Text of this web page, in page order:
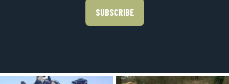
SUBSCRIBE